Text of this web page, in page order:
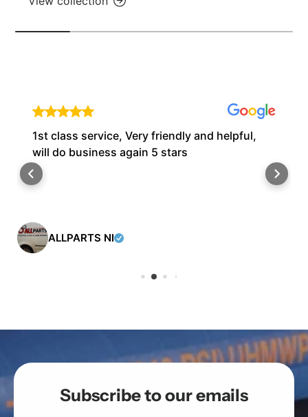
1st class service, Very friendly and helpful,
will do business again 5 stars
ALLPARTS NI
Subscribe to our emails